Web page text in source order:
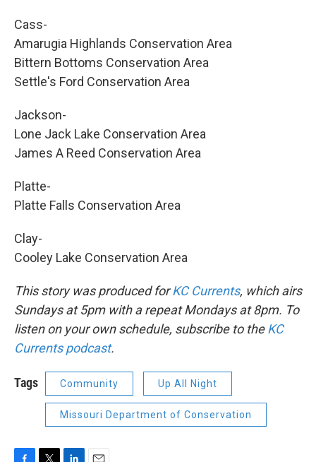
Cass-
Amarugia Highlands Conservation Area
Bittern Bottoms Conservation Area
Settle's Ford Conservation Area
Jackson-
Lone Jack Lake Conservation Area
James A Reed Conservation Area
Platte-
Platte Falls Conservation Area
Clay-
Cooley Lake Conservation Area
This story was produced forKC Currents, which airs
Sundays at 5pm with a repeat Mondays at 8pm. To
listen on your own schedule, subscribe to theKC
Currents podcast.
Tags Community Up All Night
Missouri Department of Conservation